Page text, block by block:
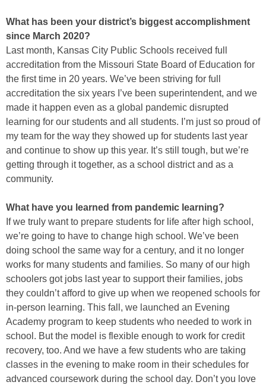
What has been your district’s biggest accomplishment
since March 2020?
Last month, Kansas City Public Schools received full
accreditation from the Missouri State Board of Education for
the first time in 20 years. We’ve been striving for full
accreditation the six years I’ve been superintendent, and we
made it happen even as a global pandemic disrupted
learning for our students and all students. I’m just so proud of
my team for the way they showed up for students last year
and continue to show up this year. It’s still tough, but we’re
getting through it together, as a school district and as a
community.
What have you learned from pandemic learning?
If we truly want to prepare students for life after high school,
we’re going to have to change high school. We’ve been
doing school the same way for a century, and it no longer
works for many students and families. So many of our high
schoolers got jobs last year to support their families, jobs
they couldn’t afford to give up when we reopened schools for
in-person learning. This fall, we launched an Evening
Academy program to keep students who needed to work in
school. But the model is flexible enough to work for credit
recovery, too. And we have a few students who are taking
classes in the evening to make room in their schedules for
advanced coursework during the school day. Don’t you love